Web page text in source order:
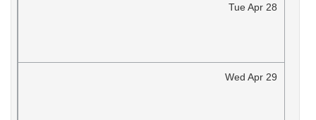
TueApr 28
Wed Apr 29